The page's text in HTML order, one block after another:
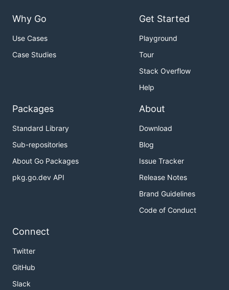
Why Go
Use Cases
Case Studies
Get Started
Playground
Tour
Stack Overflow
Help
Packages
Standard Library
Sub-repositories
About Go Packages
pkg.go.dev API
About
Download
Blog
Issue Tracker
Release Notes
Brand Guidelines
Code of Conduct
Connect
Twitter
GitHub
Slack